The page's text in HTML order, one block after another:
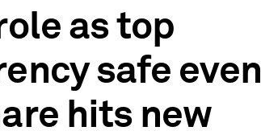
as top
safe even
hits new